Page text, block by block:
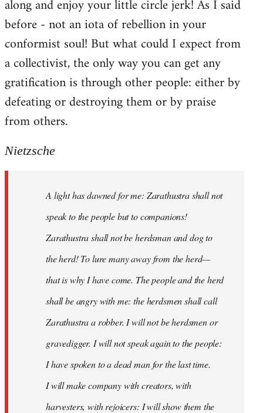
along and enjoy your little circle jerk! As I said
before - not an iota of rebellion in your
conformist soul! But what could I expect from
a collectivist, the only way you can get any
gratification is through other people: either by
defeating or destroying them or by praise
from others.
Nietzsche
A light has dawned for me: Zarathustra shall not
speak to the people but to companions!
Zarathustra shall not be herdsman and dog to
the herd! To lure many away from the herd—
that is why I have come. The people and the herd
shall be angry with me: the herdsmen shall call
Zarathustra a robber. I will not be herdsmen or
gravedigger. I will not speak again to the people:
I have spoken to a dead man for the last time.
I will make company with creators, with
harvesters, with rejoicers: I will show them the